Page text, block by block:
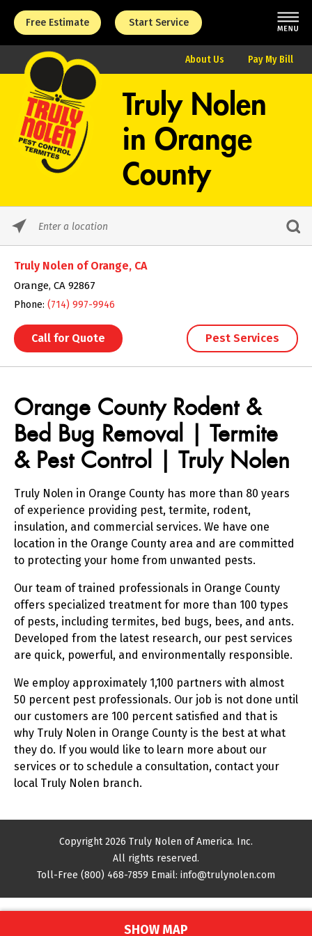
Free Estimate Start Service
About Us Pay My Bill
Truly Nolen
in Orange
County
Please
enter
State,
Zip
Code
Truly Nolen of Orange, CA
Orange, CA 92867
Phone: (714) 997-9946
Call for Quote Pest Services
Skip link
Skip link
Orange County Rodent &
Bed Bug Removal | Termite
& Pest Control | Truly Nolen
Truly Nolen in Orange County has more than 80 years
of experience providing pest, termite, rodent,
insulation, and commercial services. We have one
location in the Orange County area and are committed
to protecting your home from unwanted pests.
Our team of trained professionals in Orange County
offers specialized treatment for more than 100 types
of pests, including termites, bed bugs, bees, and ants.
Developed from the latest research, our pest services
are quick, powerful, and environmentally responsible.
We employ approximately 1,100 partners with almost
50 percent pest professionals. Our job is not done until
our customers are 100 percent satisfied and that is
why Truly Nolen in Orange County is the best at what
they do. If you would like to learn more about our
services or to schedule a consultation, contact your
local Truly Nolen branch.
SHOW MAP
Copyright 2026 Truly Nolen of America. Inc.
All rights reserved.
Toll-Free (800) 468-7859 Email: info@trulynolen.com